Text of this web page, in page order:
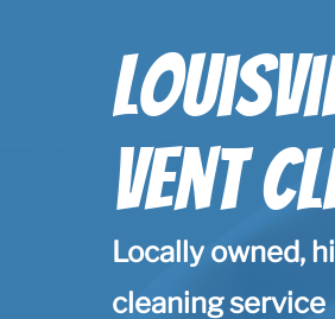
Vent
Locally owned,
cleaning service